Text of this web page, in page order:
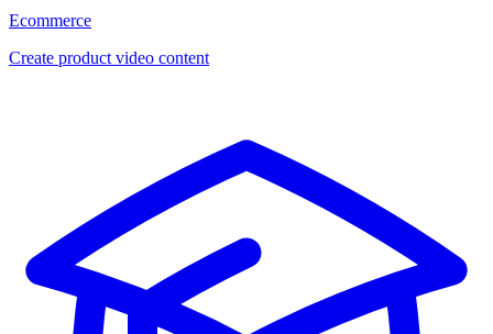
Ecommerce
Create product video content